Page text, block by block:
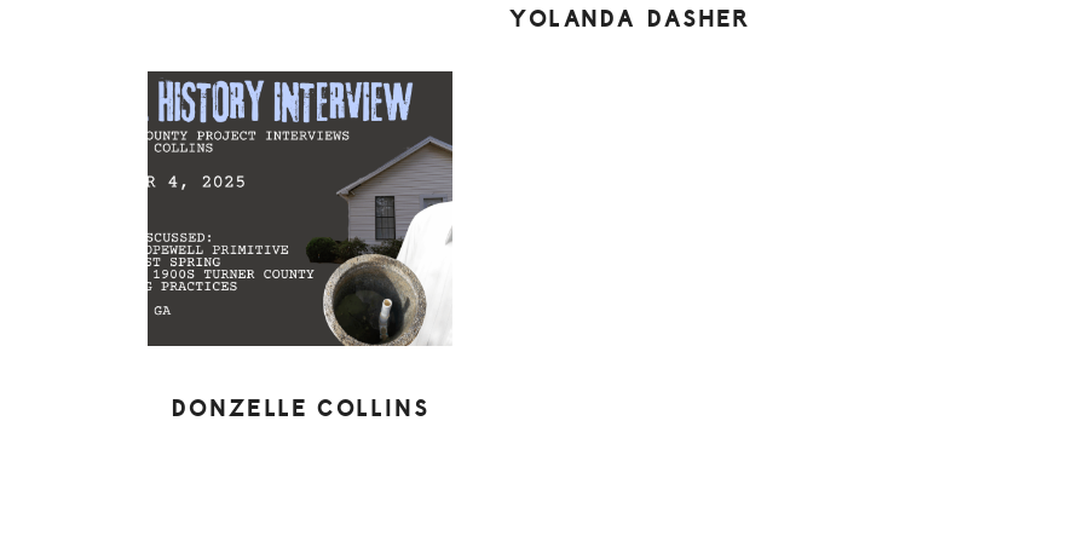
YOLANDA DASHER
DONZELLE COLLINS